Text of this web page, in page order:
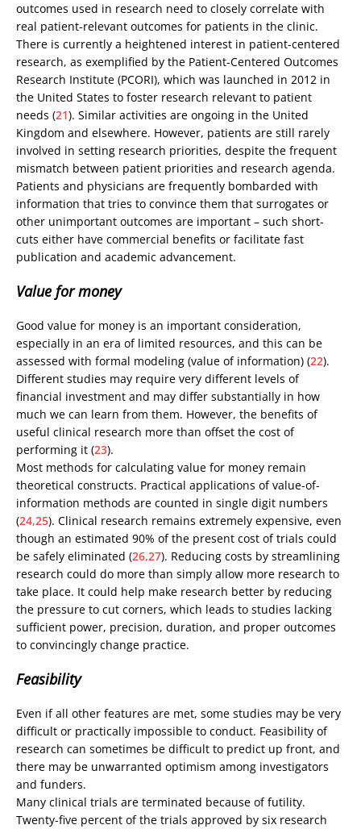
outcomes used in research need to closely correlate with
real patient-relevant outcomes for patients in the clinic.
There is currently a heightened interest in patient-centered
research, as exemplified by the Patient-Centered Outcomes
Research Institute (PCORI), which was launched in 2012 in
the United States to foster research relevant to patient
needs (21). Similar activities are ongoing in the United
Kingdom and elsewhere. However, patients are still rarely
involved in setting research priorities, despite the frequent
mismatch between patient priorities and research agenda.
Patients and physicians are frequently bombarded with
information that tries to convince them that surrogates or
other unimportant outcomes are important – such short-
cuts either have commercial benefits or facilitate fast
publication and academic advancement.
Value for money
Good value for money is an important consideration,
especially in an era of limited resources, and this can be
assessed with formal modeling (value of information) (22).
Different studies may require very different levels of
financial investment and may differ substantially in how
much we can learn from them. However, the benefits of
useful clinical research more than offset the cost of
performing it (23).
Most methods for calculating value for money remain
theoretical constructs. Practical applications of value-of-
information methods are counted in single digit numbers
(24,25). Clinical research remains extremely expensive, even
though an estimated 90% of the present cost of trials could
be safely eliminated (26,27). Reducing costs by streamlining
research could do more than simply allow more research to
take place. It could help make research better by reducing
the pressure to cut corners, which leads to studies lacking
sufficient power, precision, duration, and proper outcomes
to convincingly change practice.
Feasibility
Even if all other features are met, some studies may be very
difficult or practically impossible to conduct. Feasibility of
research can sometimes be difficult to predict up front, and
there may be unwarranted optimism among investigators
and funders.
Many clinical trials are terminated because of futility.
Twenty-five percent of the trials approved by six research